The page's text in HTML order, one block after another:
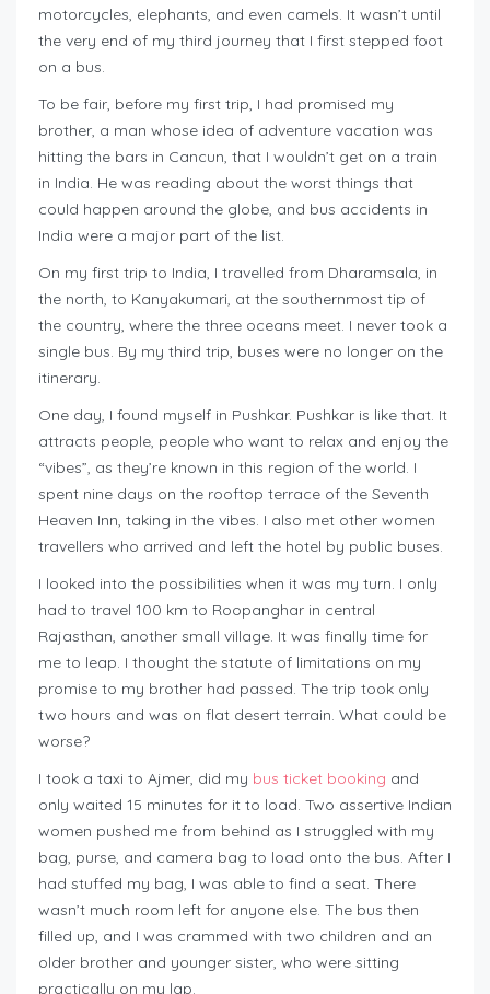
motorcycles, elephants, and even camels. It wasn’t until
the very end of my third journey that I first stepped foot
on a bus.
To be fair, before my first trip, I had promised my
brother, a man whose idea of adventure vacation was
hitting the bars in Cancun, that I wouldn’t get on a train
in India. He was reading about the worst things that
could happen around the globe, and bus accidents in
India were a major part of the list.
On my first trip to India, I travelled from Dharamsala, in
the north, to Kanyakumari, at the southernmost tip of
the country, where the three oceans meet. I never took a
single bus. By my third trip, buses were no longer on the
itinerary.
One day, I found myself in Pushkar. Pushkar is like that. It
attracts people, people who want to relax and enjoy the
“vibes”, as they’re known in this region of the world. I
spent nine days on the rooftop terrace of the Seventh
Heaven Inn, taking in the vibes. I also met other women
travellers who arrived and left the hotel by public buses.
I looked into the possibilities when it was my turn. I only
had to travel 100 km to Roopanghar in central
Rajasthan, another small village. It was finally time for
me to leap. I thought the statute of limitations on my
promise to my brother had passed. The trip took only
two hours and was on flat desert terrain. What could be
worse?
I took a taxi to Ajmer, did my bus ticket booking and
only waited 15 minutes for it to load. Two assertive Indian
women pushed me from behind as I struggled with my
bag, purse, and camera bag to load onto the bus. After I
had stuffed my bag, I was able to find a seat. There
wasn’t much room left for anyone else. The bus then
filled up, and I was crammed with two children and an
older brother and younger sister, who were sitting
practically on my lap.